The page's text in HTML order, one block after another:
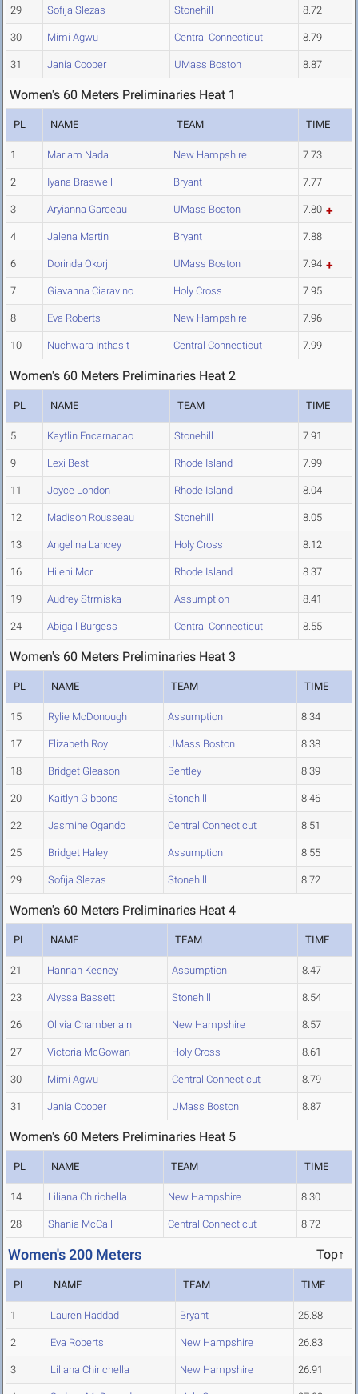
29 Sofija Slezas Stonehill 8.72
30 Mimi Agwu Central Connecticut 8.79
31 Jania Cooper UMass Boston 8.87
Women's 60 Meters Preliminaries Heat 1
PL NAME TEAM TIME
1 Mariam Nada New Hampshire 7.73
2 Iyana Braswell Bryant 7.77
3 Aryianna Garceau UMass Boston 7.80
4 Jalena Martin Bryant 7.88
6 Dorinda Okorji UMass Boston 7.94
7 Giavanna Ciaravino Holy Cross 7.95
8 Eva Roberts New Hampshire 7.96
10 Nuchwara Inthasit Central Connecticut 7.99
Women's 60 Meters Preliminaries Heat 2
PL NAME TEAM TIME
5 Kaytlin Encarnacao Stonehill 7.91
9 Lexi Best Rhode Island 7.99
11 Joyce London Rhode Island 8.04
12 Madison Rousseau Stonehill 8.05
13 Angelina Lancey Holy Cross 8.12
16 Hileni Mor Rhode Island 8.37
19 Audrey Strmiska Assumption 8.41
24 Abigail Burgess Central Connecticut 8.55
Women's 60 Meters Preliminaries Heat 3
PL NAME TEAM TIME
15 Rylie McDonough Assumption 8.34
17 Elizabeth Roy UMass Boston 8.38
18 Bridget Gleason Bentley 8.39
20 Kaitlyn Gibbons Stonehill 8.46
22 Jasmine Ogando Central Connecticut 8.51
25 Bridget Haley Assumption 8.55
29 Sofija Slezas Stonehill 8.72
Women's 60 Meters Preliminaries Heat 4
PL NAME TEAM TIME
21 Hannah Keeney Assumption 8.47
23 Alyssa Bassett Stonehill 8.54
26 Olivia Chamberlain New Hampshire 8.57
27 Victoria McGowan Holy Cross 8.61
30 Mimi Agwu Central Connecticut 8.79
31 Jania Cooper UMass Boston 8.87
Women's 60 Meters Preliminaries Heat 5
PL NAME TEAM TIME
14 Liliana Chirichella New Hampshire 8.30
28 Shania McCall Central Connecticut 8.72
Women's 200 Meters Top↑
PL NAME TEAM TIME
1 Lauren Haddad Bryant 25.88
2 Eva Roberts New Hampshire 26.83
3 Liliana Chirichella New Hampshire 26.91